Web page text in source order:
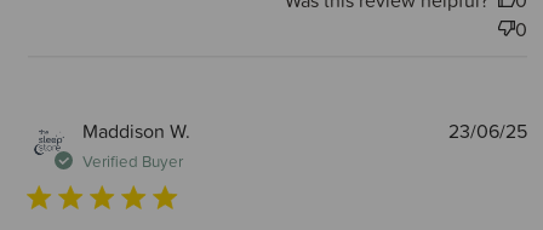
0
Maddison W.
Verified Buyer
23/06/25